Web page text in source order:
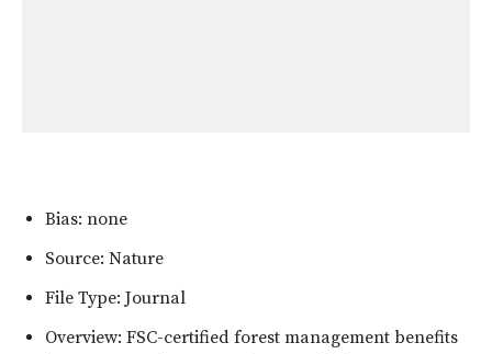
Bias: none
Source: Nature
File Type: Journal
Overview: FSC-certified forest management benefits